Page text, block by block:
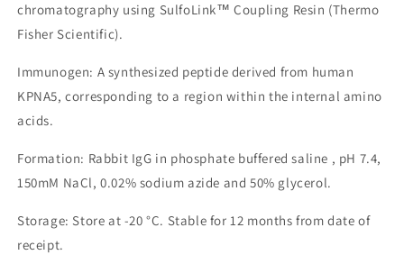
chromatography using SulfoLink™ Coupling Resin (Thermo
Fisher Scientific).
Immunogen: A synthesized peptide derived from human
KPNA5, corresponding to a region within the internal amino
acids.
Formation: Rabbit IgG in phosphate buffered saline , pH 7.4,
150mM NaCl, 0.02% sodium azide and 50% glycerol.
Storage: Store at -20 °C. Stable for 12 months from date of
receipt.